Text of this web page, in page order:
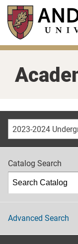
Skip
main
content
Catalog Search
Advanced Search